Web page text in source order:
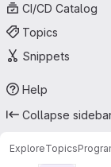
CI/CD Catalog
Topics
Snippets
Help
Collapse
ExploreTopics